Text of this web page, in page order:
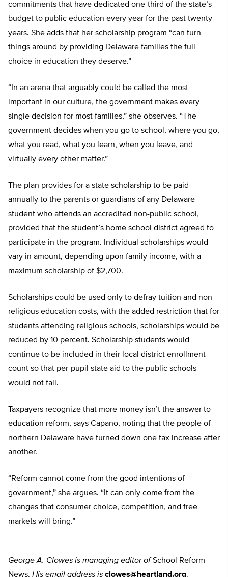
commitments that have dedicated one-third of the state’s
budget to public education every year for the past twenty
years. She adds that her scholarship program “can turn
things around by providing Delaware families the full
choice in education they deserve.”
“In an arena that arguably could be called the most
important in our culture, the government makes every
single decision for most families,” she observes. “The
government decides when you go to school, where you go,
what you read, what you learn, when you leave, and
virtually every other matter.”
The plan provides for a state scholarship to be paid
annually to the parents or guardians of any Delaware
student who attends an accredited non-public school,
provided that the student’s home school district agreed to
participate in the program. Individual scholarships would
vary in amount, depending upon family income, with a
maximum scholarship of $2,700.
Scholarships could be used only to defray tuition and non-
religious education costs, with the added restriction that for
students attending religious schools, scholarships would be
reduced by 10 percent. Scholarship students would
continue to be included in their local district enrollment
count so that per-pupil state aid to the public schools
would not fall.
Taxpayers recognize that more money isn’t the answer to
education reform, says Capano, noting that the people of
northern Delaware have turned down one tax increase after
another.
“Reform cannot come from the good intentions of
government,” she argues. “It can only come from the
changes that consumer choice, competition, and free
markets will bring.”
George A. Clowes is managing editor ofSchool Reform
News. His email address is clowes@heartland.org.